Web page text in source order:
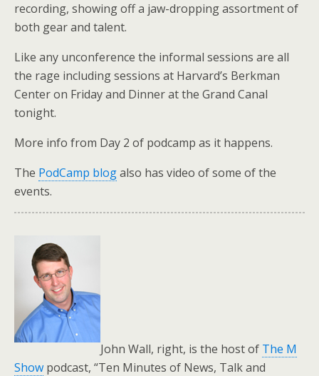
recording, showing off a jaw-dropping assortment of
both gear and talent.
Like any unconference the informal sessions are all
the rage including sessions at Harvard’s Berkman
Center on Friday and Dinner at the Grand Canal
tonight.
More info from Day 2 of podcamp as it happens.
The PodCamp blogalso has video of some of the
events.
John Wall, right, is the host of The M
Show podcast, “Ten Minutes of News, Talk and